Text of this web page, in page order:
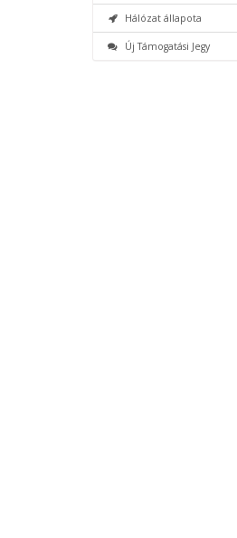
Hálózat állapota
Új Támogatási Jegy